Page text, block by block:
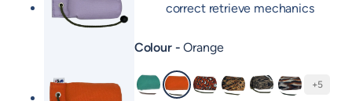
correct retrieve mechanics
Colour Orange
+5